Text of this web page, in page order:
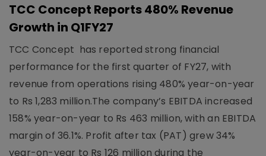
TCC Concept Reports 480% Revenue
Growth in Q1FY27
TCC Concept has reported strong financial
performance for the first quarter of FY27, with
revenue from operations rising 480% year-on-year
to Rs 1,283 million.The company’s EBITDA increased
158% year-on-year to Rs 463 million, with an EBITDA
margin of 36.1%. Profit after tax (PAT) grew 34%
year-on-year to Rs 126 million during the